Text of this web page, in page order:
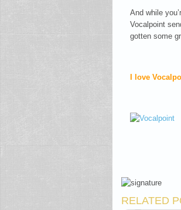
And while
Vocalpoint
gotten some
I love
RELATED